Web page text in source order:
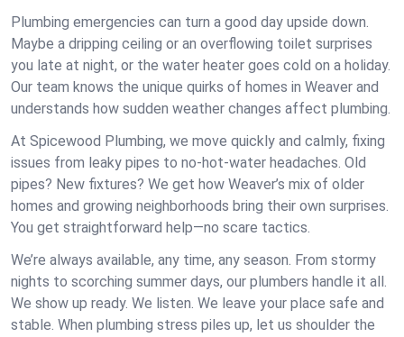
Plumbing emergencies can turn a good day upside down.
Maybe a dripping ceiling or an overflowing toilet surprises
you late at night, or the water heater goes cold on a holiday.
Our team knows the unique quirks of homes in Weaver and
understands how sudden weather changes affect plumbing.
At Spicewood Plumbing, we move quickly and calmly, fixing
issues from leaky pipes to no-hot-water headaches. Old
pipes? New fixtures? We get how Weaver’s mix of older
homes and growing neighborhoods bring their own surprises.
You get straightforward help—no scare tactics.
We’re always available, any time, any season. From stormy
nights to scorching summer days, our plumbers handle it all.
We show up ready. We listen. We leave your place safe and
stable. When plumbing stress piles up, let us shoulder the